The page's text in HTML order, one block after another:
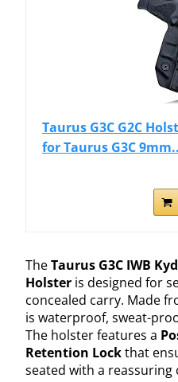
Taurus G3C G2C
for Taurus G3C
TheTaurus G3C IWB
Holster is designed for
concealed carry. Made
is waterproof, sweat-
The holster features a
Retention Lockthat
seated with a reassuring